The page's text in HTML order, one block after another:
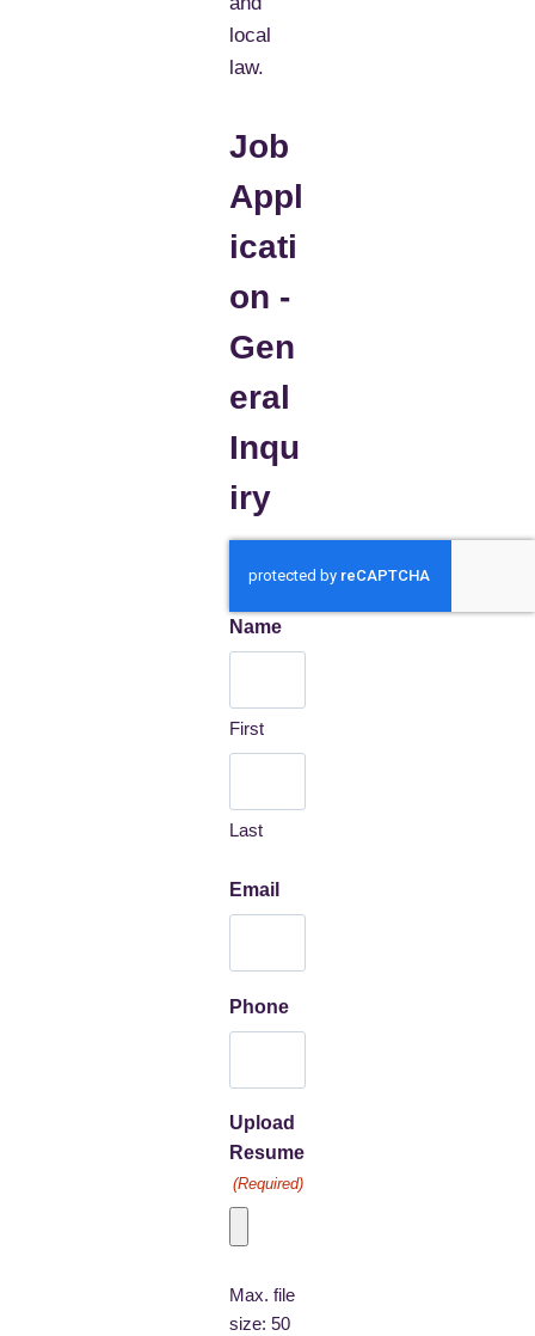
local
law.
Job
Appl
icati
on -
Gen
eral
Inqu
iry
Name
First
Last
Email
Phone
Upload
Resume
(Required)
Max. file
size: 50